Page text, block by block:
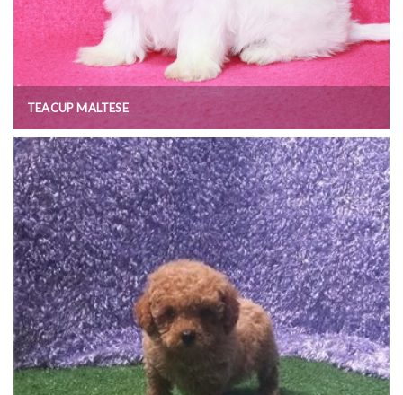
TEACUP MALTESE